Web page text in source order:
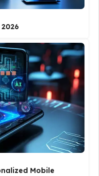
Mobile